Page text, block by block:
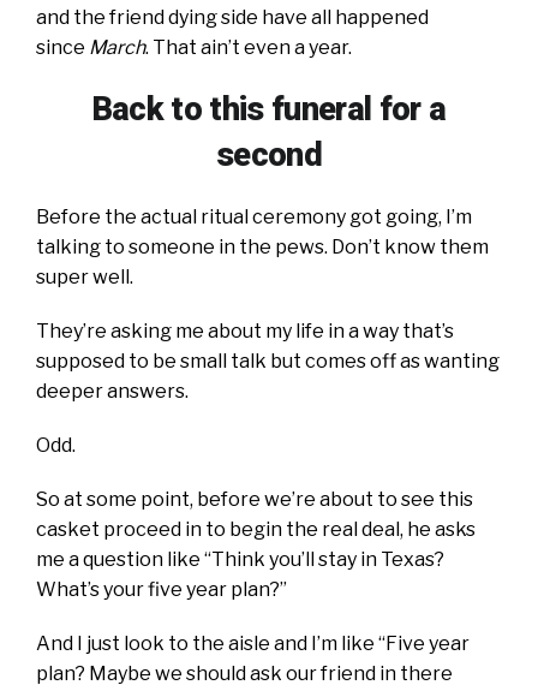
and the friend dying side have all happened
since March. That ain’t even a year.
Back to this funeral for a
second
Before the actual ritual ceremony got going, I’m
talking to someone in the pews. Don’t know them
super well.
They’re asking me about my life in a way that’s
supposed to be small talk but comes off as wanting
deeper answers.
Odd.
So at some point, before we’re about to see this
casket proceed in to begin the real deal, he asks
me a question like “Think you’ll stay in Texas?
What’s your five year plan?”
And I just look to the aisle and I’m like “Five year
plan? Maybe we should ask our friend in there